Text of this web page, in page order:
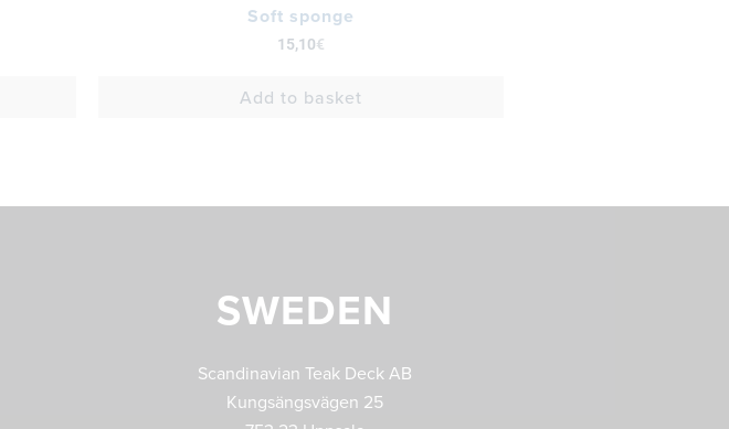
Soft sponge
15,10€
Add to basket
SWEDEN
Scandinavian Teak Deck AB
Kungsängsvägen 25